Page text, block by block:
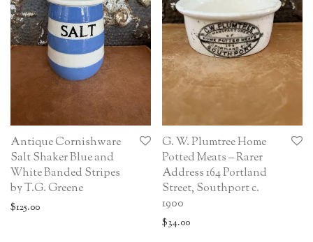
Antique Cornishware
Salt Shaker Blue and
White Banded Stripes
by T.G. Greene
$125.00
G. W. Plumtree Home
Potted Meats – Rarer
Address 164 Portland
Street, Southport c.
1900
$34.00